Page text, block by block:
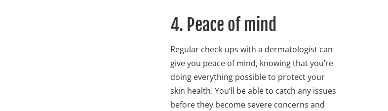
4. Peace of mind
Regular check-ups with a dermatologist can
give you peace of mind, knowing that you’re
doing everything possible to protect your
skin health. You’ll be able to catch any issues
before they become severe concerns and